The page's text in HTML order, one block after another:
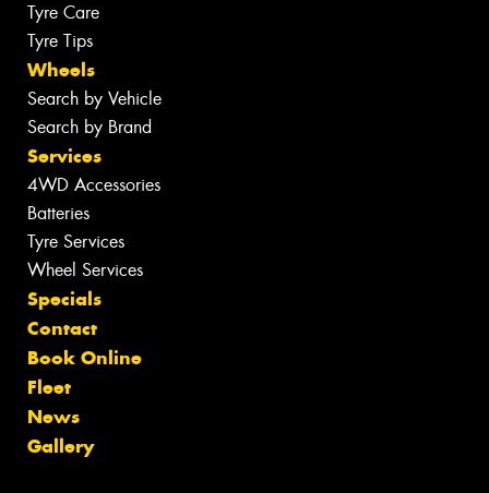
Tyre Care
Tyre Tips
Wheels
Search by Vehicle
Search by Brand
Services
4WD Accessories
Batteries
Tyre Services
Wheel Services
Specials
Contact
Book Online
Fleet
News
Gallery